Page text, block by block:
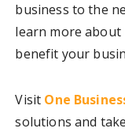
business to the
learn more about
benefit your
Visit One
solutions and